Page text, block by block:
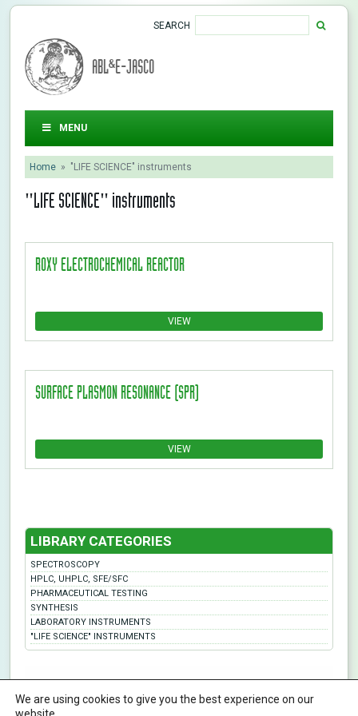
SEARCH
ABL&E-JASCO
MENU
Home » "LIFE SCIENCE" instruments
"LIFE SCIENCE" instruments
ROXY ELECTROCHEMICAL REACTOR
VIEW
SURFACE PLASMON RESONANCE (SPR)
VIEW
LIBRARY CATEGORIES
SPECTROSCOPY
HPLC, UHPLC, SFE/SFC
PHARMACEUTICAL TESTING
SYNTHESIS
LABORATORY INSTRUMENTS
"LIFE SCIENCE" INSTRUMENTS
H-1116 Budapest, Fehérvári út 132-144., Hungary
Phone:+36 12093538
We are using cookies to give you the best experience on our